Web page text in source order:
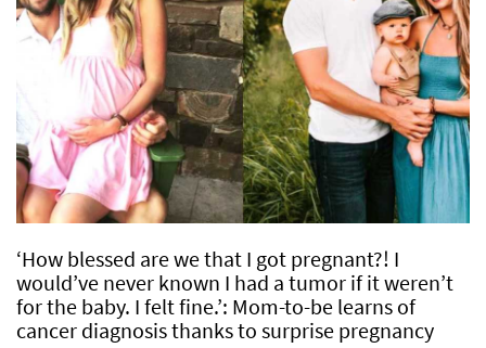
‘How blessed are we that I got pregnant?! I
would’ve never known I had a tumor if it weren’t
for the baby. I felt fine.’: Mom-to-be learns of
cancer diagnosis thanks to surprise pregnancy